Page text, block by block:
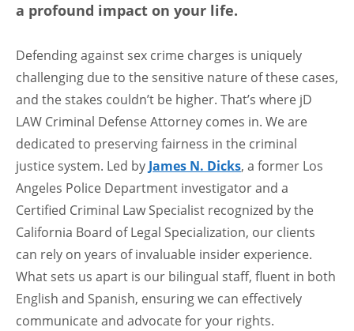
a profound impact on your life.
Defending against sex crime charges is uniquely
challenging due to the sensitive nature of these cases,
and the stakes couldn’t be higher. That’s where jD
LAW Criminal Defense Attorney comes in. We are
dedicated to preserving fairness in the criminal
justice system. Led by James N. Dicks, a former Los
Angeles Police Department investigator and a
Certified Criminal Law Specialist recognized by the
California Board of Legal Specialization, our clients
can rely on years of invaluable insider experience.
What sets us apart is our bilingual staff, fluent in both
English and Spanish, ensuring we can effectively
communicate and advocate for your rights.